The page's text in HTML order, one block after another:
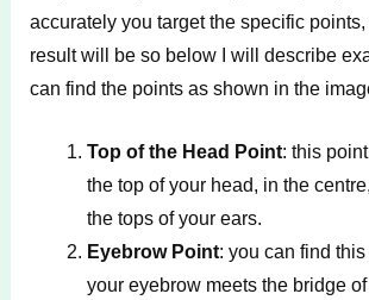
accurately you target the specific
result will be so below I will describe
can find the points as shown in the
Top of the Head Point: this
the top of your head, in the
the tops of your ears.
Eyebrow Point: you can find
your eyebrow meets the bridge